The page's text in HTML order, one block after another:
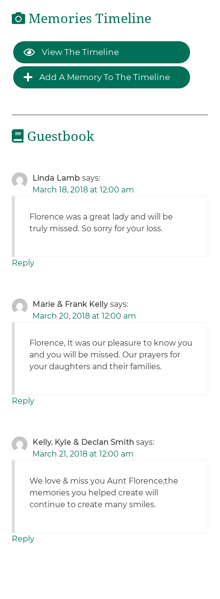
Memories Timeline
View The Timeline
Add A Memory To The Timeline
Guestbook
Linda Lamb says:
March 18, 2018 at 12:00 am
Florence was a great lady and will be
truly missed. So sorry for your loss.
Reply
Marie & Frank Kelly says:
March 20, 2018 at 12:00 am
Florence, It was our pleasure to know you
and you will be missed. Our prayers for
your daughters and their families.
Reply
Kelly, Kyle & Declan Smith says:
March 21, 2018 at 12:00 am
We love & miss you Aunt Florence;the
memories you helped create will
continue to create many smiles.
Reply